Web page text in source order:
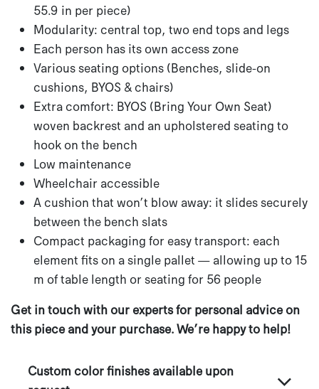
55.9 in per piece)
Modularity: central top, two end tops and legs
Each person has its own access zone
Various seating options (Benches, slide-on
cushions, BYOS & chairs)
Extra comfort: BYOS (Bring Your Own Seat)
woven backrest and an upholstered seating to
hook on the bench
Low maintenance
Wheelchair accessible
A cushion that won’t blow away: it slides securely
between the bench slats
Compact packaging for easy transport: each
element fits on a single pallet — allowing up to 15
m of table length or seating for 56 people
Get in touch with our experts for personal advice on
this piece and your purchase. We’re happy to help!
Custom color finishes available upon